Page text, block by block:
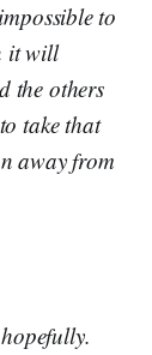
to
it will
the others
take that
away from